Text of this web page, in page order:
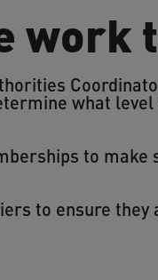
work
what
to make
to ensure they